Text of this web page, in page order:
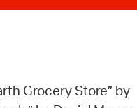
Grocery Store” by